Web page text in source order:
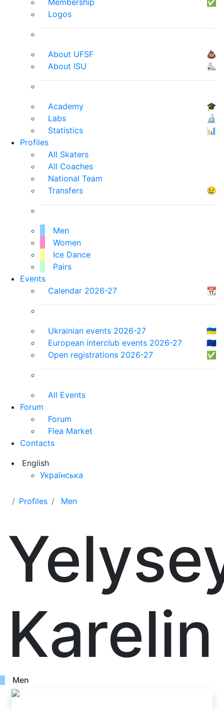
Membership
✅
Logos
About UFSF
💩
About ISU
⛸
Academy
🎓
Labs
🔬
Statistics
📊
Profiles
All Skaters
All Coaches
National Team
Transfers
😢
Men
Women
Ice Dance
Pairs
Events
Calendar 2026-27
📆
Ukrainian events 2026-27
🇺🇦
European interclub events 2026-27
🇪🇺
Open registrations 2026-27
✅
All Events
Forum
Forum
Flea Market
Contacts
English
Українська
Profiles Men
Karelin
Men